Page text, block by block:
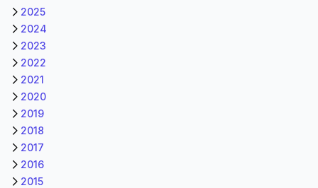
2025
2024
2023
2022
2021
2020
2019
2018
2017
2016
2015